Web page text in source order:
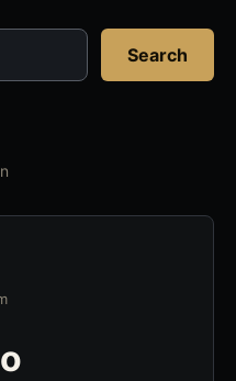
Search